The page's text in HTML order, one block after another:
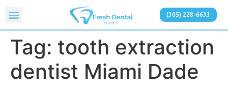
(305) 228-6633
Tag: tooth extraction
dentist Miami Dade